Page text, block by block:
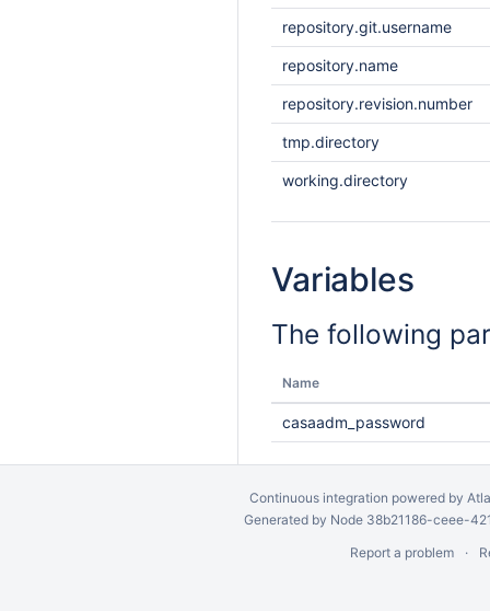
repository.git.username
repository.name
repository.revision.number
tmp.directory
working.directory
Variables
The following
Name
casaadm_password
Continuous integration powered by
Generated by Node 38b21186-ceee-
Report a problem